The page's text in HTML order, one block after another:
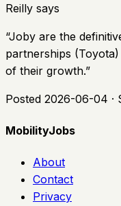
Reilly says
“Joby are the
partnerships
of their growth.”
Posted 2026-06-04 ·
MobilityJobs
About
Contact
Privacy